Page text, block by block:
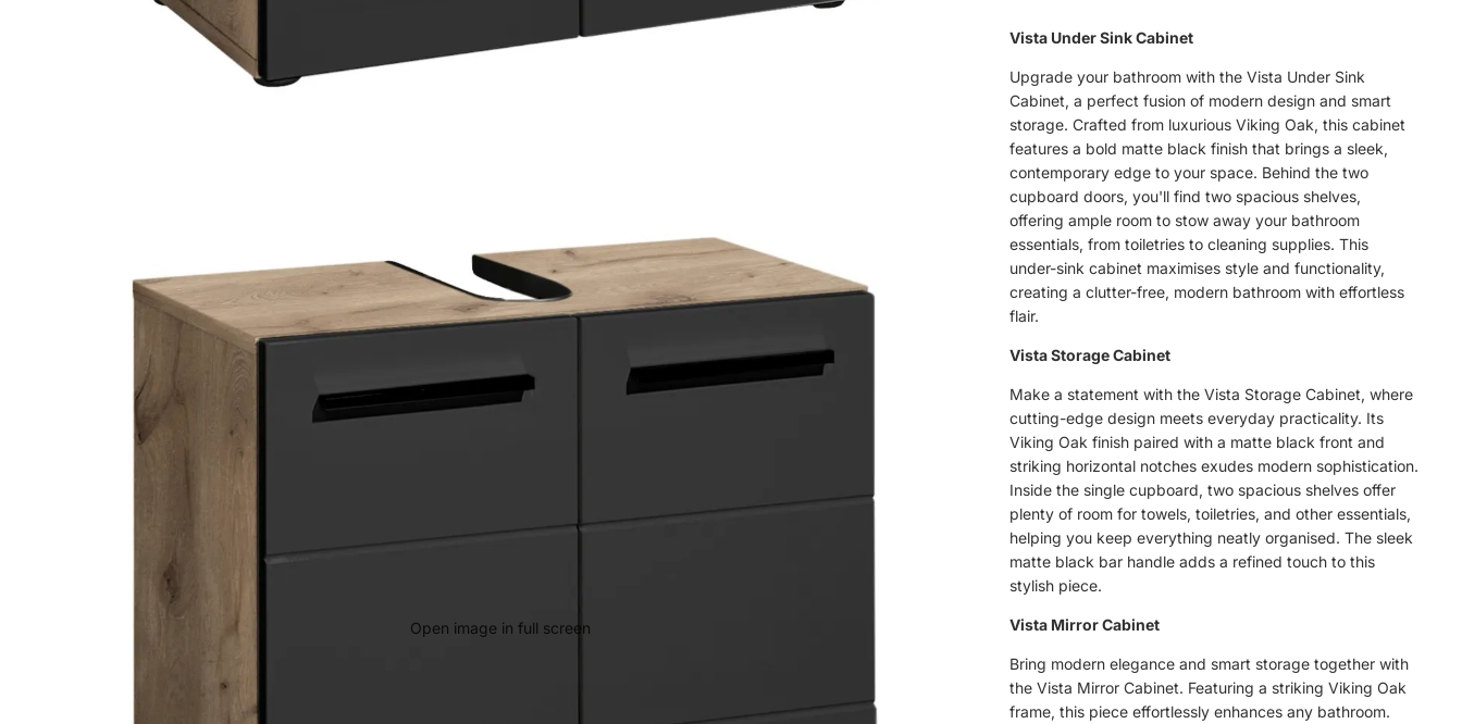
Open image in full screen
Vista Under Sink Cabinet
Upgrade your bathroom with the Vista Under Sink
Cabinet, a perfect fusion of modern design and smart
storage. Crafted from luxurious Viking Oak, this cabinet
features a bold matte black finish that brings a sleek,
contemporary edge to your space. Behind the two
cupboard doors, you'll find two spacious shelves,
offering ample room to stow away your bathroom
essentials, from toiletries to cleaning supplies. This
under-sink cabinet maximises style and functionality,
creating a clutter-free, modern bathroom with effortless
flair.
Vista Storage Cabinet
Make a statement with the Vista Storage Cabinet, where
cutting-edge design meets everyday practicality. Its
Viking Oak finish paired with a matte black front and
striking horizontal notches exudes modern sophistication.
Inside the single cupboard, two spacious shelves offer
plenty of room for towels, toiletries, and other essentials,
helping you keep everything neatly organised. The sleek
matte black bar handle adds a refined touch to this
stylish piece.
Vista Mirror Cabinet
Bring modern elegance and smart storage together with
the Vista Mirror Cabinet. Featuring a striking Viking Oak
frame, this piece effortlessly enhances any bathroom.